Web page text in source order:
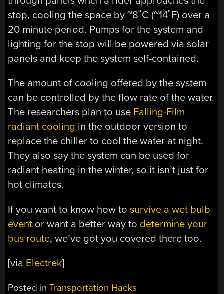
stop, cooling the space by ~8˚C (~14˚F) over a
20 minute period. Pumps for the system and
lighting for the stop will be powered via solar
panels and keep the system self-contained.
The amount of cooling offered by the system
can be controlled by the flow rate of the water.
The researchers plan to use Falling-Film
radiant cooling in the outdoor version to
replace the chiller to cool the water at night.
They also say the system can be used for
radiant heating in the winter, so it isn’t just for
hot climates.
If you want to know how tosurvive a wet bulb
event or want a better way to determine your
bus route, we’ve got you covered there too.
[via Electrek]
Posted inTransportation Hacks